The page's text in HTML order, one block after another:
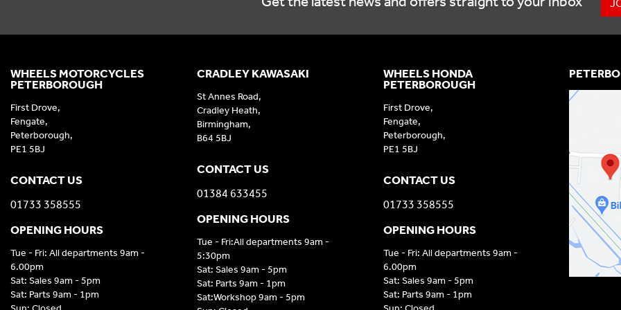
CRADLEY KAWASAKI
St Annes Road,
Cradley Heath,
Birmingham,
B64 5BJ
CONTACT US
01384 633455
OPENING HOURS
Tue - Fri:All departments 9am -
5:30pm
Sat: Sales 9am - 5pm
Sat: Parts 9am - 1pm
Sat:Workshop 9am - 5pm
WHEELS HONDA
PETERBOROUGH
First Drove,
Fengate,
Peterborough,
PE1 5BJ
CONTACT US
01733 358555
OPENING HOURS
Tue - Fri: All departments 9am -
6.00pm
Sat: Sales 9am - 5pm
Sat: Parts 9am - 1pm
WHEELS MOTORCYCLES
PETERBOROUGH
First Drove,
Fengate,
Peterborough,
PE1 5BJ
CONTACT US
01733 358555
OPENING HOURS
Tue - Fri: All departments 9am -
6.00pm
Sat: Sales 9am - 5pm
Sat: Parts 9am - 1pm